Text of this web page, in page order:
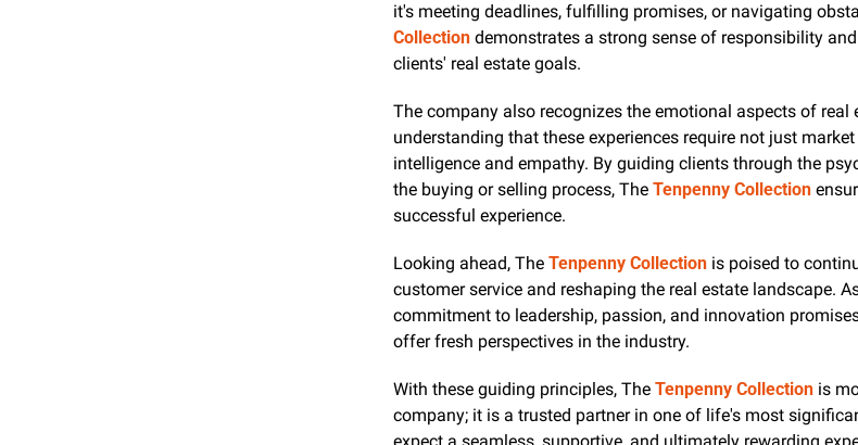
it's meeting deadlines, fulfilling promises, or navigating
Collection demonstrates a strong sense of responsibility
clients' real estate goals.
The company also recognizes the emotional aspects of real
understanding that these experiences require not just
intelligence and empathy. By guiding clients through the
the buying or selling process, The Tenpenny Collection
successful experience.
Looking ahead, The Tenpenny Collection is poised to
customer service and reshaping the real estate landscape.
commitment to leadership, passion, and innovation
offer fresh perspectives in the industry.
With these guiding principles, The Tenpenny Collection is
company; it is a trusted partner in one of life's most